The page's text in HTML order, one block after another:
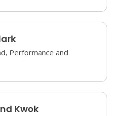
Performance and
Kwok